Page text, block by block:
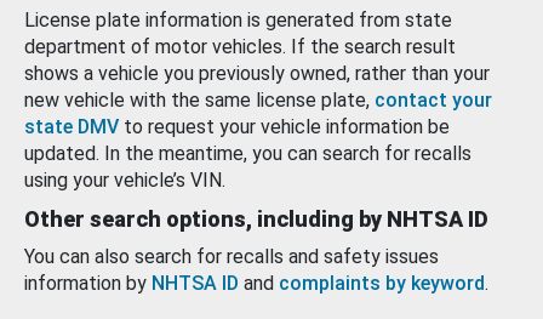
License plate information is generated from state
department of motor vehicles. If the search result
shows a vehicle you previously owned, rather than your
new vehicle with the same license plate, contact your
state DMV to request your vehicle information be
updated. In the meantime, you can search for recalls
using your vehicle’s VIN.
Other search options, including by NHTSA ID
You can also search for recalls and safety issues
information by NHTSA ID and complaints by keyword.